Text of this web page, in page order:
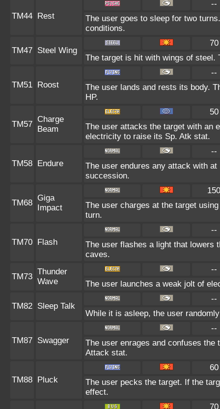
TM44 Rest
--
The user goes to sleep for two
conditions.
TM47 Steel Wing
70
The target is hit with wings of
TM51 Roost
--
The user lands and rests its body.
HP.
TM57
Charge
Beam
50
The user attacks the target with an
electricity to raise its Sp. Atk stat.
TM58 Endure
--
The user endures any attack with
succession.
TM68
Giga
Impact
150
The user charges at the target
turn.
TM70 Flash
--
The user flashes a light that lowers
caves.
TM73
Thunder
Wave
--
The user launches a weak jolt of
TM82 Sleep Talk
--
While it is asleep, the user
TM87 Swagger
--
The user enrages and confuses
Attack stat.
TM88 Pluck
60
The user pecks the target. If the
effect.
70